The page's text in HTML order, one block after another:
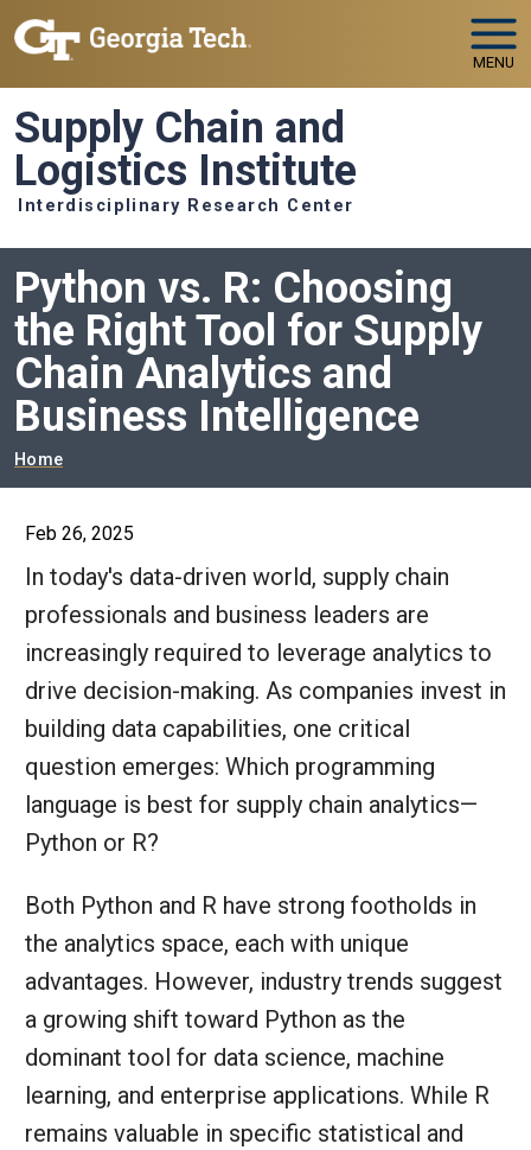
Skip to main navigation
Skip to main content
MENU
Supply Chain and
Logistics Institute
Interdisciplinary Research Center
Python vs. R: Choosing
the Right Tool for Supply
Chain Analytics and
Business Intelligence
Breadcrumb
Home
Feb 26, 2025
In today's data-driven world, supply chain
professionals and business leaders are
increasingly required to leverage analytics to
drive decision-making. As companies invest in
building data capabilities, one critical
question emerges: Which programming
language is best for supply chain analytics—
Python or R?
Both Python and R have strong footholds in
the analytics space, each with unique
advantages. However, industry trends suggest
a growing shift toward Python as the
dominant tool for data science, machine
learning, and enterprise applications. While R
remains valuable in specific statistical and